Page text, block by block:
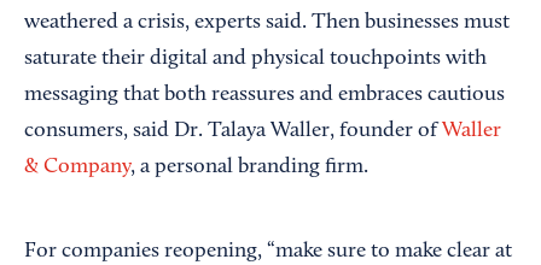
weathered a crisis, experts said. Then businesses must
saturate their digital and physical touchpoints with
messaging that both reassures and embraces cautious
consumers, said Dr. Talaya Waller, founder of Waller
& Company, a personal branding firm.
For companies reopening, “make sure to make clear at